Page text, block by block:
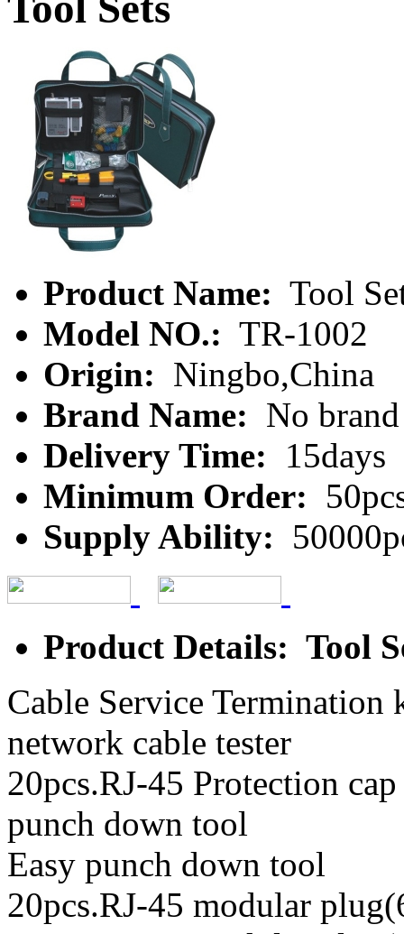
Product Name: Tool
Model NO.: TR-1002
Origin: Ningbo,China
Brand Name: No brand
Delivery Time:
15days
Minimum Order:
Supply Ability:
Product Details: Tool
Cable Service Termination
network cable tester
20pcs.RJ-45 Protection cap
punch down tool
Easy punch down tool
20pcs.RJ-45 modular